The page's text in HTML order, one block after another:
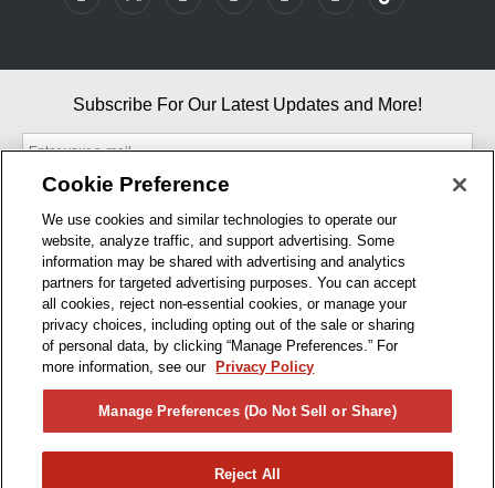
BUSINESS HOURS
Subscribe For Our Latest Updates and More!
By entering your email, you agree to our Terms & Conditions and
Privacy Policy
As an Amazon Associate, I earn from qualifying purchases.
Cookie Preference
We use cookies and similar technologies to operate our
website, analyze traffic, and support advertising. Some
information may be shared with advertising and analytics
partners for targeted advertising purposes. You can accept
all cookies, reject non-essential cookies, or manage your
privacy choices, including opting out of the sale or sharing
of personal data, by clicking “Manage Preferences.” For
more information, see our
Privacy Policy
Manage Preferences (Do Not Sell or Share)
Reject All